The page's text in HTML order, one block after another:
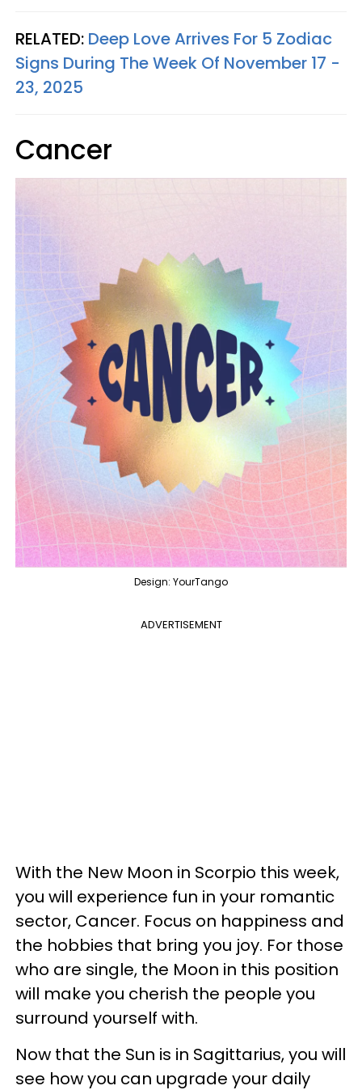
RELATED: Deep Love Arrives For 5 Zodiac
Signs During The Week Of November 17 -
23, 2025
Cancer
Design: YourTango
ADVERTISEMENT
With the New Moon in Scorpio this week,
you will experience fun in your romantic
sector, Cancer. Focus on happiness and
the hobbies that bring you joy. For those
who are single, the Moon in this position
will make you cherish the people you
surround yourself with.
Now that the Sun is in Sagittarius, you will
see how you can upgrade your daily